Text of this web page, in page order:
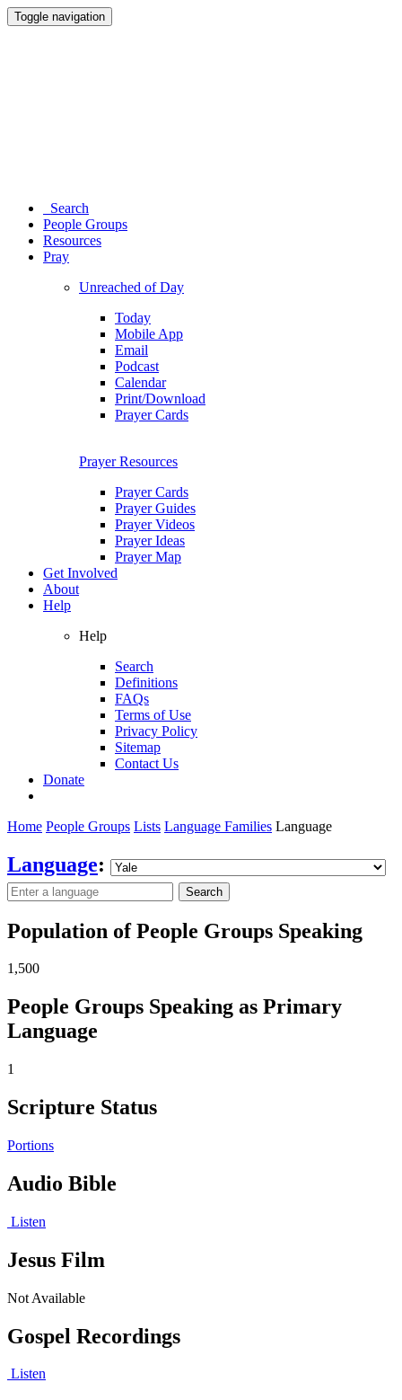
Toggle navigation
Search
People Groups
Resources
Pray
Unreached of Day
Today
Mobile App
Email
Podcast
Calendar
Print/Download
Prayer Cards
Prayer Resources
Prayer Cards
Prayer Guides
Prayer Videos
Prayer Ideas
Prayer Map
Get Involved
About
Help
Help
Search
Definitions
FAQs
Terms of Use
Privacy Policy
Sitemap
Contact Us
Donate
Home People Groups Lists Language Families Language
Language:
Search
Population of People Groups Speaking
1,500
People Groups Speaking as Primary
Language
1
Scripture Status
Portions
Audio Bible
Listen
Jesus Film
Not Available
Gospel Recordings
Listen